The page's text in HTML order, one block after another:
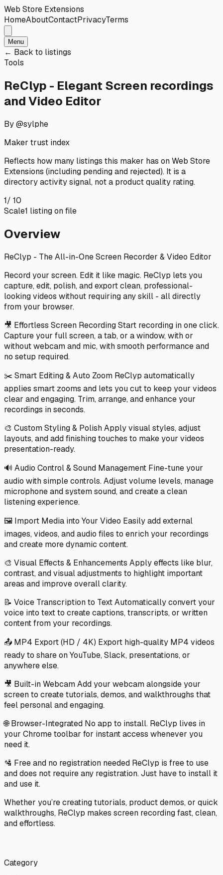
Web Store Extensions
HomeAboutContactPrivacyTerms
Menu
← Back to listings
Tools
ReClyp - Elegant Screen recordings
and Video Editor
By @sylphe
Maker trust index
Reflects how many listings this maker has onWeb Store
Extensions (including pending and rejected). It is a
directory activity signal, not a product quality rating.
1/ 10
Scale1 listingon file
Overview
ReClyp - The All-in-One Screen Recorder & Video Editor
Record your screen. Edit it like magic. ReClyp lets you
capture, edit, polish, and export clean, professional-
looking videos without requiring any skill - all directly
from your browser.
🎥 Effortless Screen Recording Start recording in one click.
Capture your full screen, a tab, or a window, with or
without webcam and mic, with smooth performance and
no setup required.
✂️ Smart Editing & Auto Zoom ReClyp automatically
applies smart zooms and lets you cut to keep your videos
clear and engaging. Trim, arrange, and enhance your
recordings in seconds.
🎨 Custom Styling & Polish Apply visual styles, adjust
layouts, and add finishing touches to make your videos
presentation-ready.
🔊 Audio Control & Sound Management Fine-tune your
audio with simple controls. Adjust volume levels, manage
microphone and system sound, and create a clean
listening experience.
🖼️ Import Media into Your Video Easily add external
images, videos, and audio files to enrich your recordings
and create more dynamic content.
🎨 Visual Effects & Enhancements Apply effects like blur,
contrast, and visual adjustments to highlight important
areas and improve overall clarity.
📝 Voice Transcription to Text Automatically convert your
voice into text to create captions, transcripts, or written
content from your recordings.
📤 MP4 Export (HD / 4K) Export high-quality MP4 videos
ready to share on YouTube, Slack, presentations, or
anywhere else.
🎥 Built-in Webcam Add your webcam alongside your
screen to create tutorials, demos, and walkthroughs that
feel personal and engaging.
🌐 Browser-Integrated No app to install. ReClyp lives in
your Chrome toolbar for instant access whenever you
need it.
🛂 Free and no registration needed ReClyp is free to use
and does not require any registration. Just have to install it
and use it.
Whether you’re creating tutorials, product demos, or quick
walkthroughs, ReClyp makes screen recording fast, clean,
and effortless. ‎ ‎ ‎ ‎ ‎ ‎ ‎ ‎ ‎ ‎ ‎ ‎ ‎ ‎ ‎ ‎ ‎ ‎ ‎ ‎ ‎ ‎ ‎ ‎ ‎ ‎ ‎ ‎ ‎ ‎ ‎ ‎ ‎ ‎ ‎ ‎ ‎ ‎ ‎ ‎ ‎ ‎ ‎ ‎ ‎ ‎ ‎ ‎ ‎ ‎ ‎ ‎ ‎ ‎ ‎ ‎ ‎ ‎ ‎ ‎ ‎ ‎ ‎ ‎ ‎ ‎ ‎ ‎ ‎ ‎ ‎ ‎ ‎ ‎ ‎ ‎ ‎ ‎ ‎ ‎ ‎ ‎
Category